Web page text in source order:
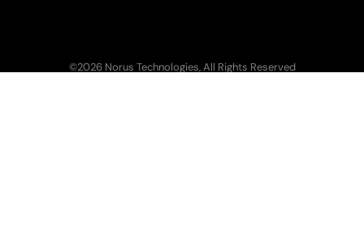
©2026 Norus Technologies, All Rights Reserved